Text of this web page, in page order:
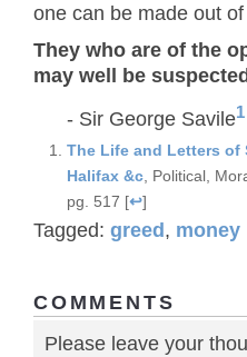
one can be made out of
They who are of the
may well be
- Sir George Savile1
The Life and Letters of
Halifax &c , Political,
pg. 517 [↩]
Tagged: greed , money
COMMENTS
Please leave your